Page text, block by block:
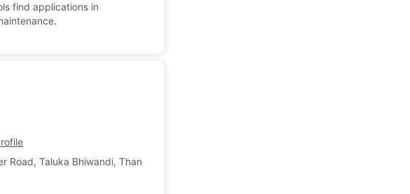
find applications in
Taluka Bhiwandi, Thane West, Thane, Maharashtra, India